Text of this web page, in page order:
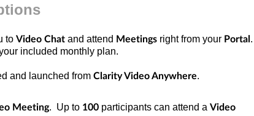
to Video Chat and attend Meetings right from your Portal .
included monthly plan.
and launched from Clarity Video Anywhere.
Meeting. Up to 100 participants can attend a Video